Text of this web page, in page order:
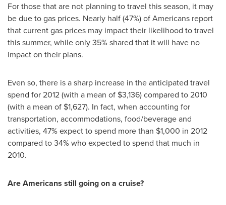
For those that are not planning to travel this season, it may
be due to gas prices. Nearly half (47%) of Americans report
that current gas prices may impact their likelihood to travel
this summer, while only 35% shared that it will have no
impact on their plans.
Even so, there is a sharp increase in the anticipated travel
spend for 2012 (with a mean of $3,136) compared to 2010
(with a mean of $1,627). In fact, when accounting for
transportation, accommodations, food/beverage and
activities, 47% expect to spend more than $1,000 in 2012
compared to 34% who expected to spend that much in
2010.
Are Americans still going on a cruise?